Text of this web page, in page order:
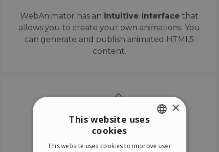
WebAnimator has an intuitive interface that
allows you to create your own animations. You
can generate and publish animated HTML5
content.
ITALIAN
×
This website uses
cookies
This website uses cookies to improve user